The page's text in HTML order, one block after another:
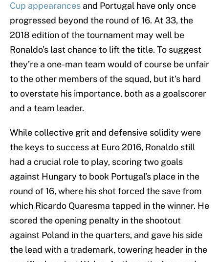
Cup appearances and Portugal have only once
progressed beyond the round of 16. At 33, the
2018 edition of the tournament may well be
Ronaldo’s last chance to lift the title. To suggest
they’re a one-man team would of course be unfair
to the other members of the squad, but it’s hard
to overstate his importance, both as a goalscorer
and a team leader.
While collective grit and defensive solidity were
the keys to success at Euro 2016, Ronaldo still
had a crucial role to play, scoring two goals
against Hungary to book Portugal’s place in the
round of 16, where his shot forced the save from
which Ricardo Quaresma tapped in the winner. He
scored the opening penalty in the shootout
against Poland in the quarters, and gave his side
the lead with a trademark, towering header in the